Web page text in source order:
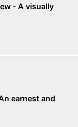
- A visually
earnest and